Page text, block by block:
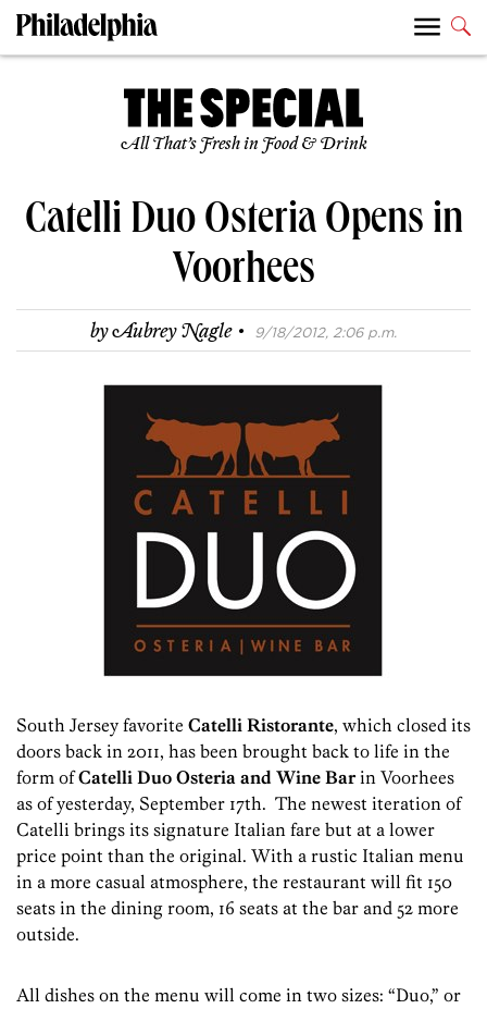
All That’s Fresh in Food & Drink
Catelli Duo Osteria Opens in
Voorhees
byAubrey Nagle · 9/18/2012, 2:06 p.m.
South Jersey favorite Catelli Ristorante, which closed its
doors back in 2011, has been brought back to life in the
form ofCatelli Duo Osteria and Wine Barin Voorhees
as of yesterday, September 17th. The newest iteration of
Catelli brings its signature Italian fare but at a lower
price point than the original. With a rustic Italian menu
in a more casual atmosphere, the restaurant will fit 150
seats in the dining room, 16 seats at the bar and 52 more
outside.
All dishes on the menu will come in two sizes: “Duo,” or